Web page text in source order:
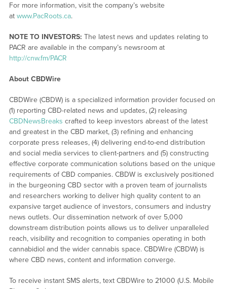
For more information, visit the company’s website
at www.PacRoots.ca.
NOTE TO INVESTORS: The latest news and updates relating to
PACR are available in the company’s newsroom at
http://cnw.fm/PACR
About CBDWire
CBDWire (CBDW) is a specialized information provider focused on
(1) reporting CBD-related news and updates, (2) releasing
CBDNewsBreaks crafted to keep investors abreast of the latest
and greatest in the CBD market, (3) refining and enhancing
corporate press releases, (4) delivering end-to-end distribution
and social media services to client-partners and (5) constructing
effective corporate communication solutions based on the unique
requirements of CBD companies. CBDW is exclusively positioned
in the burgeoning CBD sector with a proven team of journalists
and researchers working to deliver high quality content to an
expansive target audience of investors, consumers and industry
news outlets. Our dissemination network of over 5,000
downstream distribution points allows us to deliver unparalleled
reach, visibility and recognition to companies operating in both
cannabidiol and the wider cannabis space. CBDWire (CBDW) is
where CBD news, content and information converge.
To receive instant SMS alerts, text CBDWire to 21000 (U.S. Mobile